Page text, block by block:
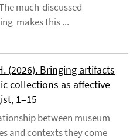
much-discussed
makes this ...
(2026). Bringing artifacts
collections as affective
1–15
between museum
and contexts they come